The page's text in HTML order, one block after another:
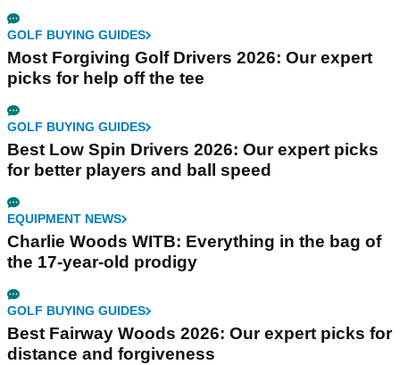
GOLF BUYING GUIDES
Most Forgiving Golf Drivers 2026: Our expert
picks for help off the tee
GOLF BUYING GUIDES
Best Low Spin Drivers 2026: Our expert picks
for better players and ball speed
EQUIPMENT NEWS
Charlie Woods WITB: Everything in the bag of
the 17-year-old prodigy
GOLF BUYING GUIDES
Best Fairway Woods 2026: Our expert picks for
distance and forgiveness